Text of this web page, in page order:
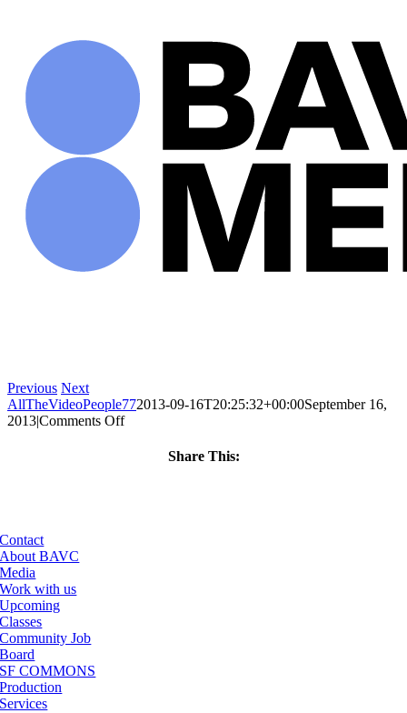
Previous Next
AllTheVideoPeople772013-09-16T20:25:32+00:00September 16,
2013|Comments Offon
Share This:
Contact
About BAVC
Media
Work with us
Upcoming
Classes
Community Job
Board
SF COMMONS
Production
Services